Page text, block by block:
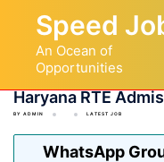
content
Speed
An Ocean of
Opportunities
Haryana RTE
BY ADMIN LATEST JOB
WhatsApp